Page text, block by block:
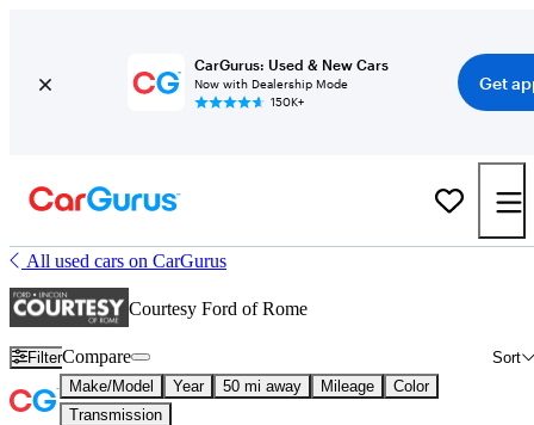
CarGurus: Used & New Cars
Now with Dealership Mode
150K+
Get
All used cars on CarGurus
Courtesy Ford of Rome
Filter Sort
Compare
Make/Model Year 50 mi away Mileage
Color
Transmission